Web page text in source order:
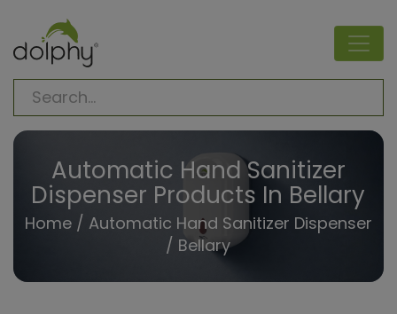
Automatic Hand Sanitizer
Dispenser Products In Bellary
Home/ Automatic Hand Sanitizer Dispenser
/ Bellary